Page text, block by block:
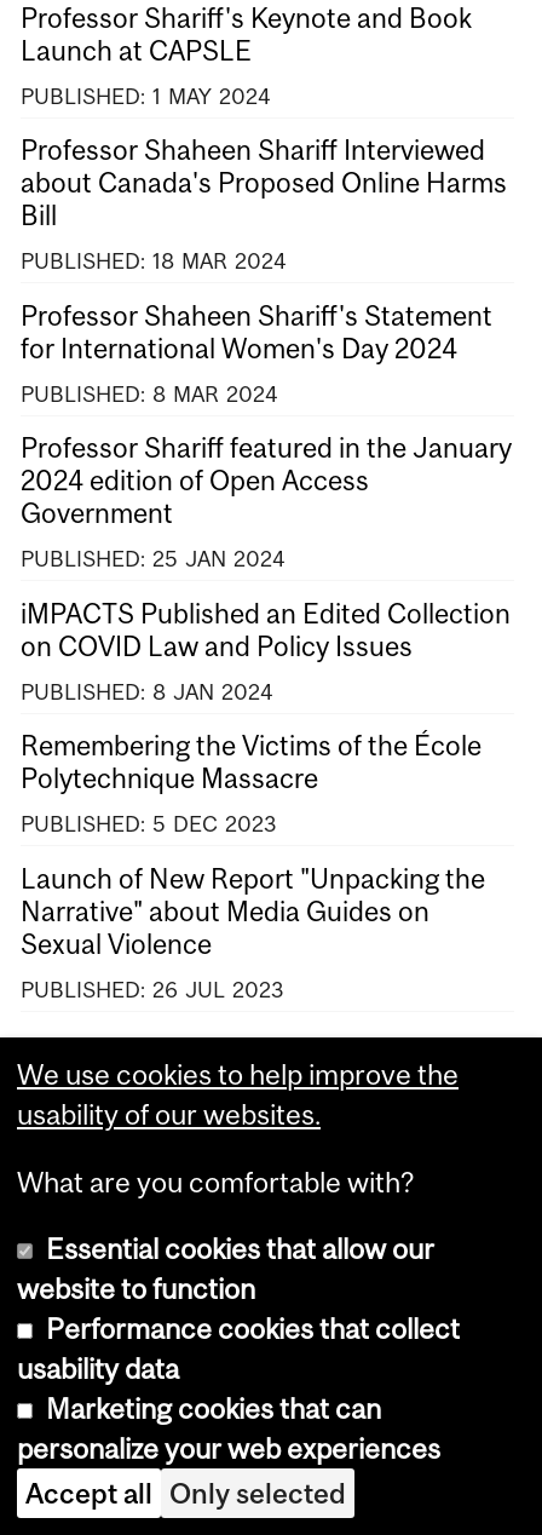
Professor Shariff's Keynote and Book
Launch at CAPSLE
PUBLISHED: 1 MAY 2024
Professor Shaheen Shariff Interviewed
about Canada's Proposed Online Harms
Bill
PUBLISHED: 18 MAR 2024
Professor Shaheen Shariff's Statement
for International Women's Day 2024
PUBLISHED: 8 MAR 2024
Professor Shariff featured in the January
2024 edition of Open Access
Government
PUBLISHED: 25 JAN 2024
iMPACTS Published an Edited Collection
on COVID Law and Policy Issues
PUBLISHED: 8 JAN 2024
Remembering the Victims of the École
Polytechnique Massacre
PUBLISHED: 5 DEC 2023
Launch of New Report "Unpacking the
Narrative" about Media Guides on
Sexual Violence
PUBLISHED: 26 JUL 2023
VIEW MORE NEWS
Department
and
University
Information
Define The Line
Dept. of Integrated Studies in Education
Pavillon des sciences de l’éducation
3700 McTavish #333
Montreal, Quebec, Canada
H3A 1Y2
We use cookies to help improve the
usability of our websites.
What are you comfortable with?
Essential cookies that allow our
website to function
Performance cookies that collect
usability data
Marketing cookies that can
personalize your web experiences
Accept all Only selected